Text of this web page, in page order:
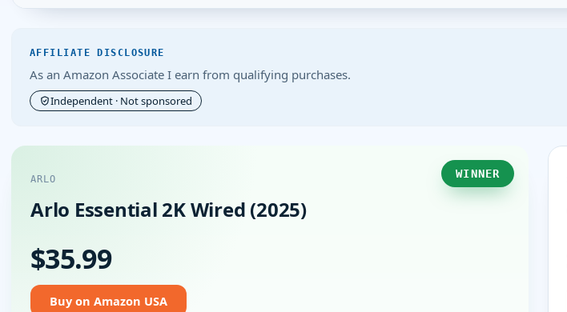
AFFILIATE DISCLOSURE
As an Amazon Associate I earn from qualifying purchases.
Independent · Not sponsored
WINNER
ARLO
Arlo Essential 2K Wired (2025)
$35.99
Buy on Amazon USA